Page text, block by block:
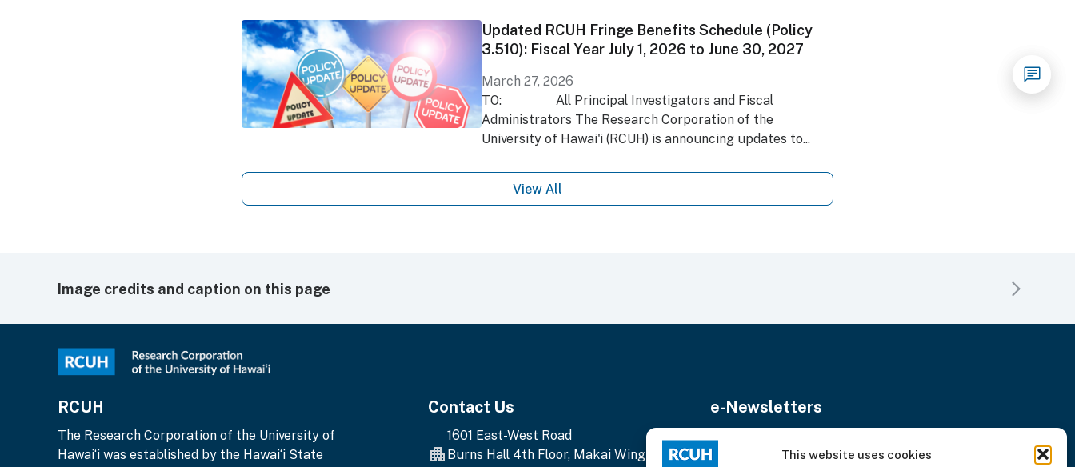
This website uses cookies
Updated RCUH Fringe Benefits Schedule (Policy
3.510): Fiscal Year July 1, 2026 to June 30, 2027
March 27, 2026
TO: All Principal Investigators and Fiscal
Administrators The Research Corporation of the
University of Hawai'i (RCUH) is announcing updates to...
View All
Image credits and caption on this page
RCUH
The Research Corporation of the University of
Hawai‘i was established by the Hawai‘i State
Contact Us
1601 East-West Road
Burns Hall 4th Floor, Makai Wing
e-Newsletters
Enter
Subscribe